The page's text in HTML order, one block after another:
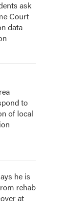
ask
Court
data
to
of local
he is
rehab
at